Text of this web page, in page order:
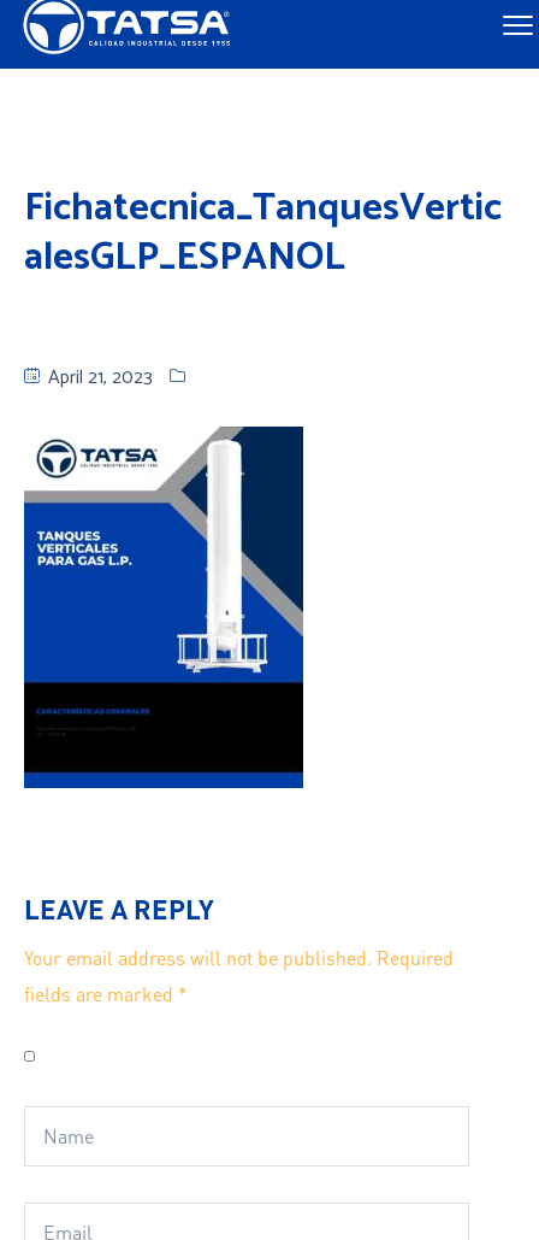
Fichatecnica_TanquesVertic
alesGLP_ESPANOL
April 21, 2023
LEAVE A REPLY
Your email address will not be published. Required
fields are marked *